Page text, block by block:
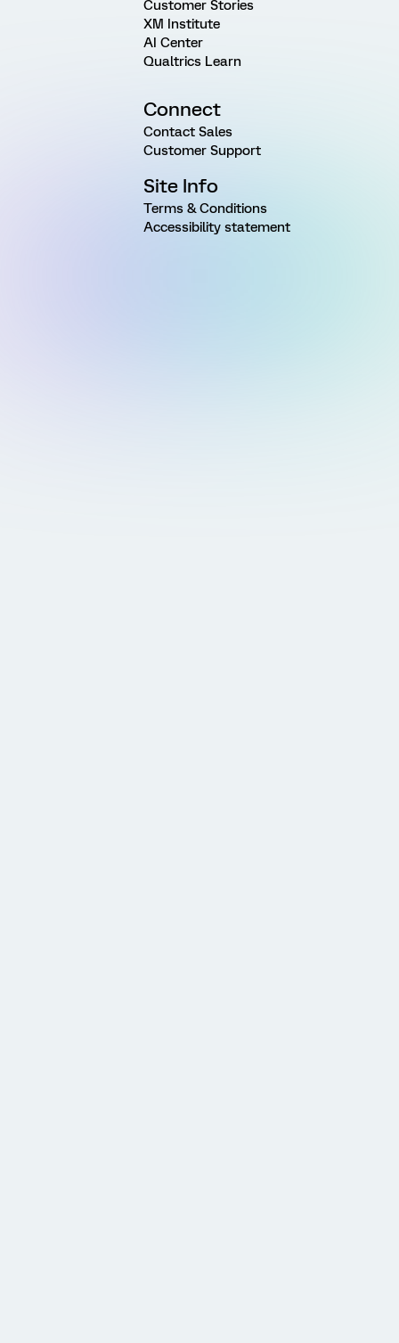
Customer Stories
XM Institute
AI Center
Qualtrics Learn
Connect
Contact Sales
Customer Support
Site Info
Terms & Conditions
Accessibility statement